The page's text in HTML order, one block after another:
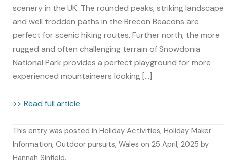
scenery in the UK. The rounded peaks, striking landscape
and well trodden paths in the Brecon Beacons are
perfect for scenic hiking routes. Further north, the more
rugged and often challenging terrain of Snowdonia
National Park provides a perfect playground for more
experienced mountaineers looking […]
>> Read full article
This entry was posted in Holiday Activities, Holiday Maker
Information, Outdoor pursuits, Wales on 25 April, 2025 by
Hannah Sinfield.